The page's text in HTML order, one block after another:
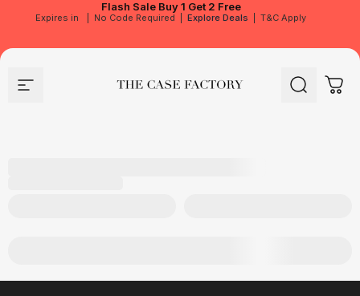
Flash Sale Buy 1 Get 2 Free
Expires in No Code Required Explore Deals T&C Apply
Site navigation The Case Factory Search Cart